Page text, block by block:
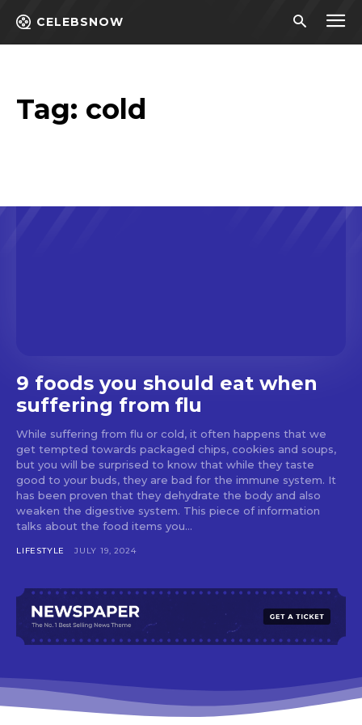
CELEBSNOW
Tag: cold
9 foods you should eat when
suffering from flu
While suffering from flu or cold, it often happens that we
get tempted towards packaged chips, cookies and soups,
but you will be surprised to know that while they taste
good to your buds, they are bad for the immune system. It
has been proven that they dehydrate the body and also
weaken the digestive system. This piece of information
talks about the food items you...
LIFESTYLE JULY 19, 2024